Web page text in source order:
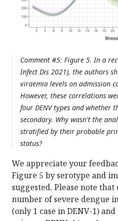
Comment #5: Figure 5. In a
Infect Dis 2021), the authors
viraemia levels on admission
However, these correlations
four DENV types and whether
secondary. Why wasn't the
stratified by their probable
status?
We appreciate your
Figure 5 by serotype and
suggested. Please note
number of severe dengue
(only 1 case in DENV-1)